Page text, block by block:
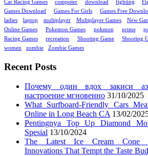
Car Racing Games
computer download fighting
Games Download
Games For Girls Games Free
ladies
laptop multiplayer Multiplayer Games New
Online Games
Pokemon Games pokmon prime
Racing Games
recreation Shooting Game Shooting
women
zombie Zombie Games
Recent Posts
Почему один вдох закиси
настроение мгновенно 31/10/2025
What Surfboard-Friendly Cars
Online in Long Beach CA 13/02/
Pentingnya Top Up Diamond
Spesial 13/10/2024
The Latest Ice Cream Cone
Innovations That Tempt the Taste